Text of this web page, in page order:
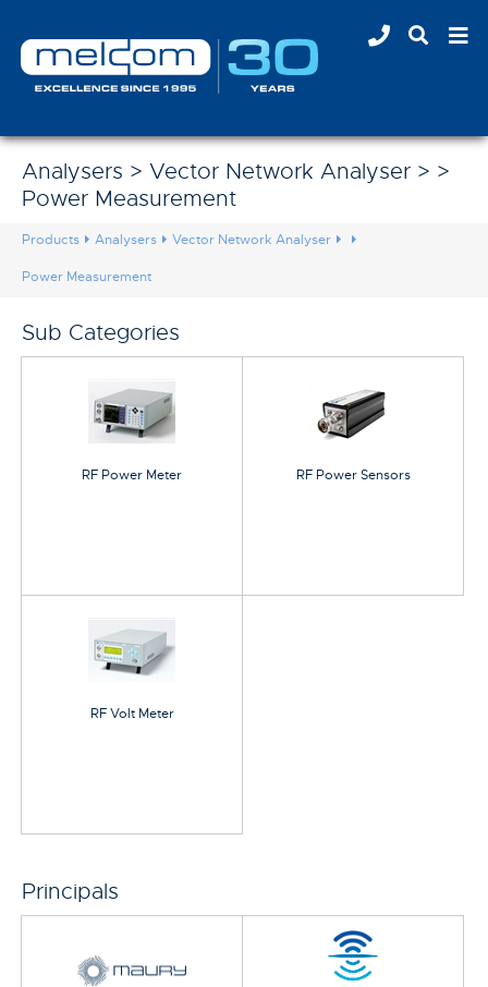
Analysers > Vector Network Analyser > >
Power Measurement
Products Analysers Vector Network Analyser
Power Measurement
Sub Categories
RF Power Meter RF Power Sensors
RF Volt Meter
Principals